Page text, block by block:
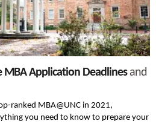
MBAApplication Deadlinesand
ranked MBA@UNC in 2021,
you need to know to prepare your